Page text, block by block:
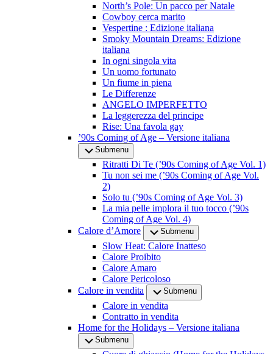
North’s Pole: Un pacco per Natale
Cowboy cerca marito
Vespertine : Edizione italiana
Smoky Mountain Dreams: Edizione
italiana
In ogni singola vita
Un uomo fortunato
Un fiume in piena
Le Differenze
ANGELO IMPERFETTO
La leggerezza del principe
Rise: Una favola gay
’90s Coming of Age – Versione italiana
Submenu
Ritratti Di Te (’90s Coming of Age Vol. 1)
Tu non sei me (’90s Coming of Age Vol.
2)
Solo tu (’90s Coming of Age Vol. 3)
La mia pelle implora il tuo tocco (’90s
Coming of Age Vol. 4)
Calore d’Amore
Submenu
Slow Heat: Calore Inatteso
Calore Proibito
Calore Amaro
Calore Pericoloso
Calore in vendita
Submenu
Calore in vendita
Contratto in vendita
Home for the Holidays – Versione italiana
Submenu